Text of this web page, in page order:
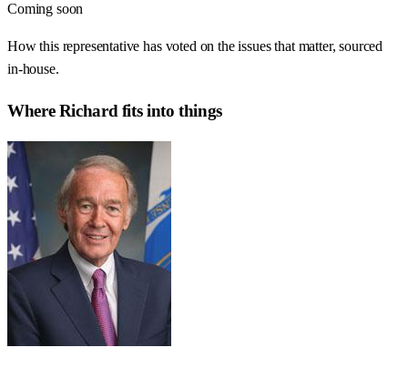
Coming soon
How this representative has voted on the issues that matter, sourced
in-house.
WhereRichard fits into things